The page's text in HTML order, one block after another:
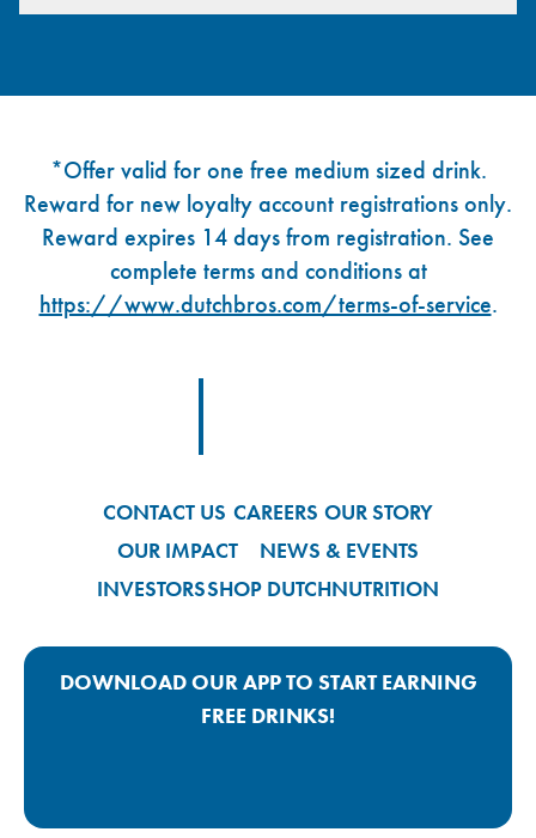
*Offer valid for one free medium sized drink.
Reward for new loyalty account registrations only.
Reward expires 14 days from registration. See
complete terms and conditions at
https://www.dutchbros.com/terms-of-service.
CONTACT US CAREERS OUR STORY
OUR IMPACT
NEWS & EVENTS
INVESTORSSHOP DUTCHNUTRITION
DOWNLOAD OUR APP TO START EARNING
FREE DRINKS!